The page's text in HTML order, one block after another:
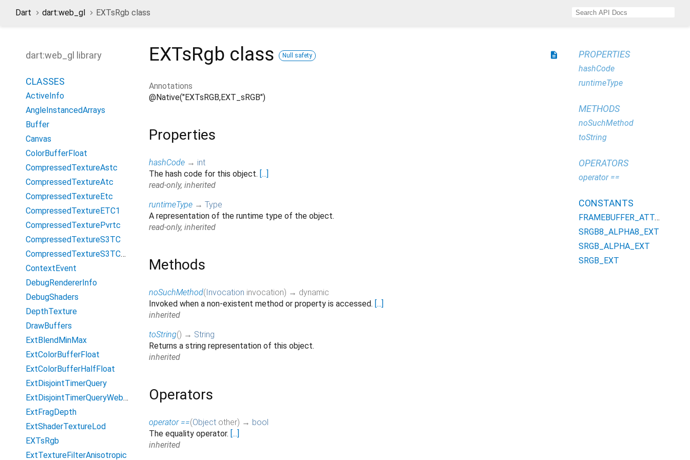
Dart dart:web_gl EXTsRgb class
dart:web_gl library
CLASSES
ActiveInfo
AngleInstancedArrays
Buffer
Canvas
ColorBufferFloat
CompressedTextureAstc
CompressedTextureAtc
CompressedTextureEtc
CompressedTextureETC1
CompressedTexturePvrtc
CompressedTextureS3TC
CompressedTextureS3TCsRgb
ContextEvent
DebugRendererInfo
DebugShaders
DepthTexture
DrawBuffers
ExtBlendMinMax
ExtColorBufferFloat
ExtColorBufferHalfFloat
ExtDisjointTimerQuery
ExtDisjointTimerQueryWebGL2
ExtFragDepth
ExtShaderTextureLod
EXTsRgb
ExtTextureFilterAnisotropic
description
EXTsRgb class Null safety
Annotations
@Native("EXTsRGB,EXT_sRGB")
Properties
hashCode → int
The hash code for this object. [...]
read-only, inherited
runtimeType → Type
A representation of the runtime type of the object.
read-only, inherited
Methods
noSuchMethod( Invocation invocation) → dynamic
Invoked when a non-existent method or property is accessed. [...]
inherited
toString() → String
Returns a string representation of this object.
inherited
Operators
operator ==(Object other) → bool
The equality operator. [...]
inherited
PROPERTIES
hashCode
runtimeType
METHODS
noSuchMethod
toString
OPERATORS
operator ==
CONSTANTS
FRAMEBUFFER_ATTACHMENT_COLOR_ENCODING_EXT
SRGB8_ALPHA8_EXT
SRGB_ALPHA_EXT
SRGB_EXT